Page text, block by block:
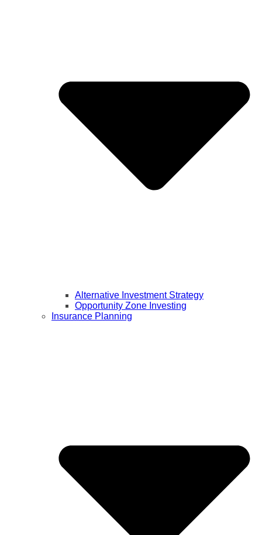
Alternative Investment Strategy
Opportunity Zone Investing
Insurance Planning